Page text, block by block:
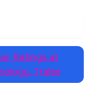
Ratings at
Tralee